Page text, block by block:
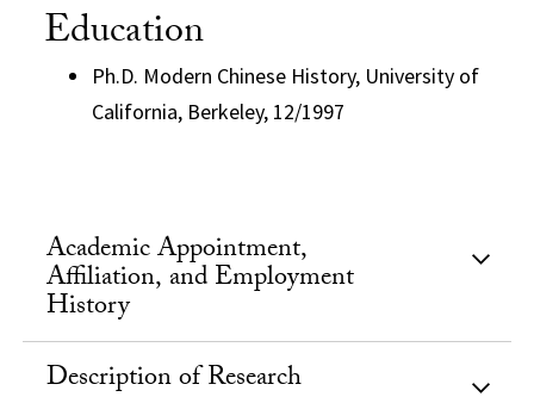
Education
Ph.D. Modern Chinese History, University of
California, Berkeley, 12/1997
Academic Appointment,
Affiliation, and Employment
History
Description of Research